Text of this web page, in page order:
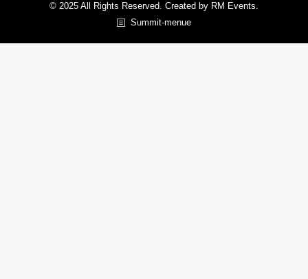
© 2025 All Rights Reserved. Created by RM Events.
Summit-menue